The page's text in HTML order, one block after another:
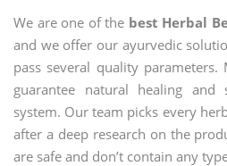
We are one of the best Herbal
and we offer our ayurvedic
pass several quality
guarantee natural healing
system. Our team picks every
after a deep research on the
are safe and don’t contain any